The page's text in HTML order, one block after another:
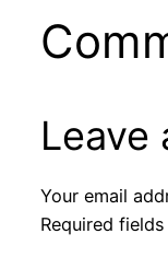
Leave
Your email
Required